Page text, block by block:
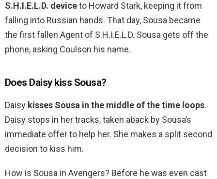
S.H.I.E.L.D. deviceto Howard Stark, keeping it from
falling into Russian hands. That day, Sousa became
the first fallen Agent of S.H.I.E.L.D. Sousa gets off the
phone, asking Coulson his name.
Does Daisy kiss Sousa?
Daisy kisses Sousa in the middle of the time loops.
Daisy stops in her tracks, taken aback by Sousa’s
immediate offer to help her. She makes a split second
decision to kiss him.
How is Sousa in Avengers? Before he was even cast